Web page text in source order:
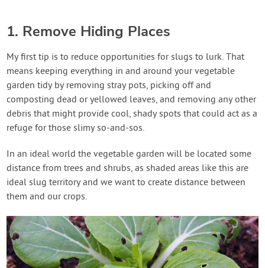
1. Remove Hiding Places
My first tip is to reduce opportunities for slugs to lurk. That
means keeping everything in and around your vegetable
garden tidy by removing stray pots, picking off and
composting dead or yellowed leaves, and removing any other
debris that might provide cool, shady spots that could act as a
refuge for those slimy so-and-sos.
In an ideal world the vegetable garden will be located some
distance from trees and shrubs, as shaded areas like this are
ideal slug territory and we want to create distance between
them and our crops.